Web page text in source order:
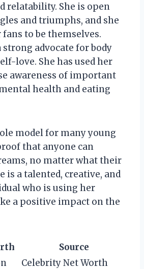
relatability. She is open
and triumphs, and she
to be themselves.
strong advocate for body
love. She has used her
awareness of important
health and eating
model for many young
that anyone can
no matter what their
is a talented, creative, and
who is using her
a positive impact on the
Source
Celebrity Net Worth